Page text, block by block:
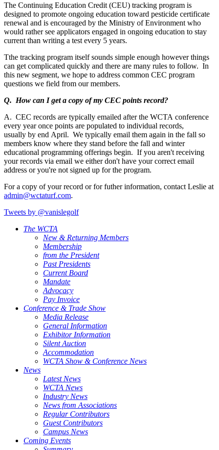
The Continuing Education Credit (CEU) tracking program is
designed to promote ongoing education toward pesticide certificate
renewal and is encouraged by the Ministry of Environment who
would rather see applicators engaged in ongoing education to stay
current than writing a test every 5 years.
Tthe tracking program itself sounds simple enough however things
can get complicated quickly and there are many rules to follow. In
this new segment, we hope to address common CEC program
questions we field from our members.
Q. How can I get a copy of my CEC points record?
A. CEC records are typically emailed after the WCTA conference
every year once points are populated to individual records,
usually by end April. We typically email them again in the fall so
members know where they stand before the fall and winter
educational programming offerings begin. If you aren't receiving
your records via email we either don't have your correct email
address or you're not signed up for the program.
For a copy of your record or for futher information, contact Leslie at
admin@wctaturf.com.
Tweets by @vanislegolf
The WCTA
New & Returning Members
Membership
from the President
Past Presidents
Current Board
Mandate
Advocacy
Pay Invoice
Conference & Trade Show
Media Release
General Information
Exhibitor Information
Silent Auction
Accommodation
WCTA Show & Conference News
News
Latest News
WCTA News
Industry News
News from Associations
Regular Contributors
Guest Contributors
Campus News
Coming Events